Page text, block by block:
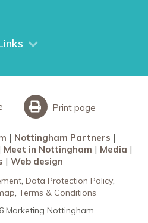
Breaks
NottinghamPrint page
Nottingham Partners
Meet in Nottingham
Media
Web design
Data Protection Policy
Terms & Conditions
Marketing Nottingham.